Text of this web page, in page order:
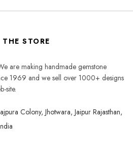
STORE
are making handmade gemstone
1969 and we sell over 1000+ designs
site.
Colony, Jhotwara, Jaipur Rajasthan,